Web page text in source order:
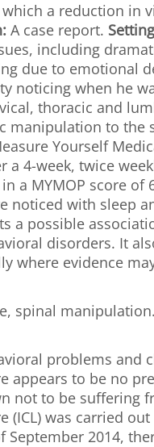
a reduction in
A case report.
including
due to emotional
noticing when he
thoracic and
to
Yourself
4-week, twice
a MYMOP score
with sleep
a possible
disorders. It
where evidence
spinal manipulation.
problems
appears to be no
not to be suffering
(ICL) was carried
2014,